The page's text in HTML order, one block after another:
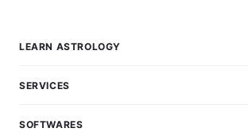
LEARN ASTROLOGY
SERVICES
SOFTWARES